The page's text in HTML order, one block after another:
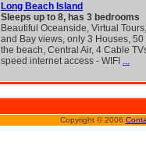
Long Beach Island
Sleeps up to 8, has 3 bedrooms
Beautiful Oceanside, Virtual
and Bay views, only 3 Houses, 50
the beach, Central Air, 4 Cable
speed internet access - WIFI ...
Copyright © 2006